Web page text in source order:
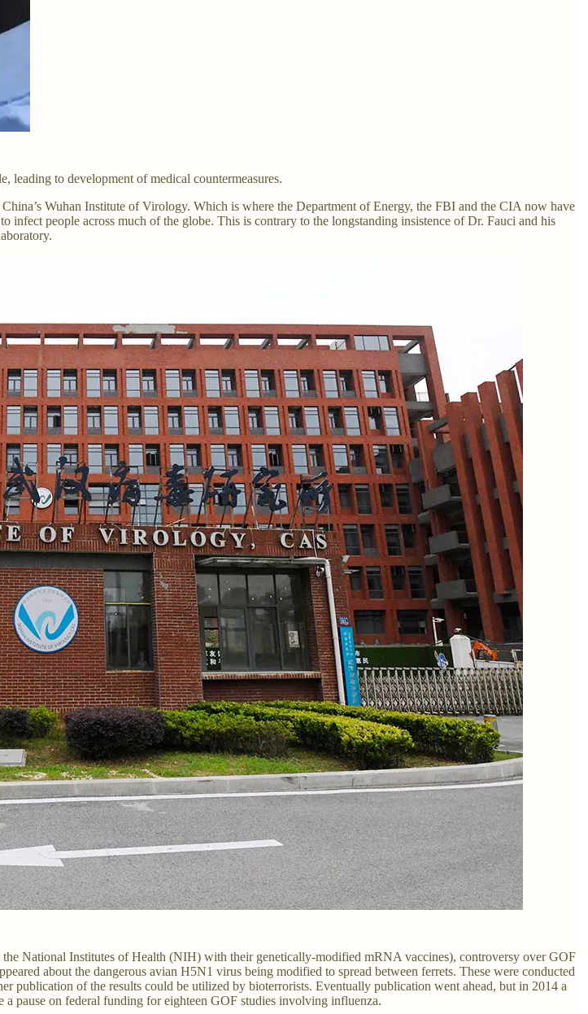
leading to development of medical countermeasures.
Wuhan Institute of Virology. Which is where the Department of Energy, the FBI and the CIA now have
infect people across much of the globe. This is contrary to the longstanding insistence of Dr. Fauci and his
National Institutes of Health (NIH) with their genetically-modified mRNA vaccines), controversy over GOF
about the dangerous avian H5N1 virus being modified to spread between ferrets. These were conducted
publication of the results could be utilized by bioterrorists. Eventually publication went ahead, but in 2014 a
pause on federal funding for eighteen GOF studies involving influenza.